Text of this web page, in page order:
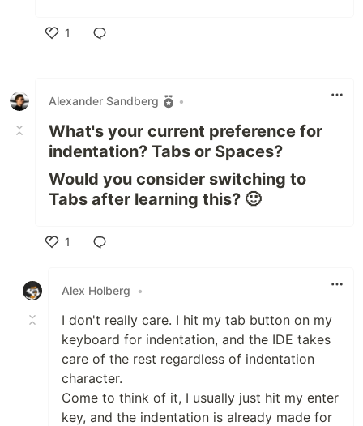
1
Alexander Sandberg •
What's your current preference for
indentation? Tabs or Spaces?
Would you consider switching to
Tabs after learning this? 🙂
1
Alex Holberg
•
I don't really care. I hit my tab button on my
keyboard for indentation, and the IDE takes
care of the rest regardless of indentation
character.
Come to think of it, I usually just hit my enter
key, and the indentation is already made for